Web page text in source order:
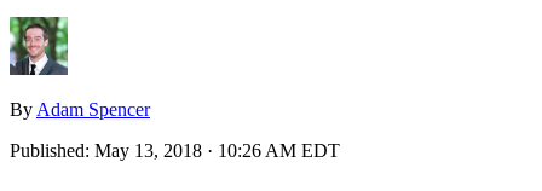
By Adam Spencer
Published: May 13, 2018 · 10:26 AM EDT